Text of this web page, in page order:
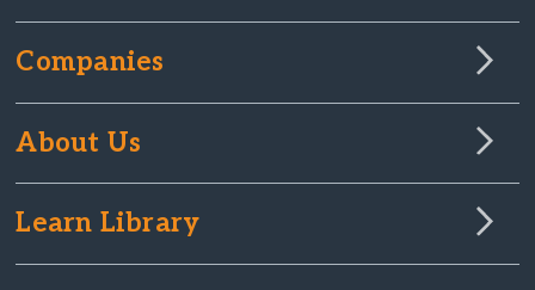
Companies
About Us
Learn Library